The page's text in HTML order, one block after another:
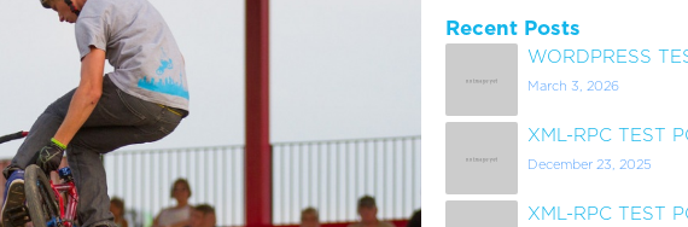
Recent Posts
WORDPRESS
March 3, 2026
XML-RPC TEST
December 23, 2025
XML-RPC TEST